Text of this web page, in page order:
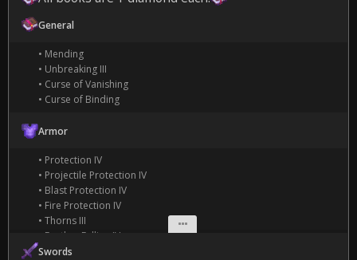
General
• Mending
• Unbreaking III
• Curse of Vanishing
• Curse of Binding
Armor
• Protection IV
• Projectile Protection IV
• Blast Protection IV
• Fire Protection IV
• Thorns III
• Feather Falling IV
• Depth Strider III
Swords